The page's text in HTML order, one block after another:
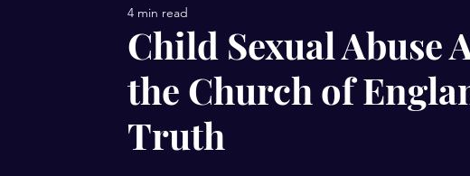
Child Sexual Abuse
the Church of
Truth
4 min read